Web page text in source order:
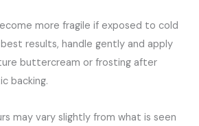
more fragile if exposed to cold
results, handle gently and apply
buttercream or frosting after
backing.
may vary slightly from what is seen